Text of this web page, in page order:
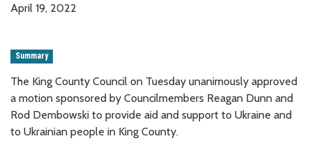
April 19, 2022
Summary
The King County Council on Tuesday unanimously approved
a motion sponsored by Councilmembers Reagan Dunn and
Rod Dembowski to provide aid and support to Ukraine and
to Ukrainian people in King County.